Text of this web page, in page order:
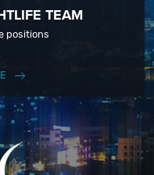
TEAM
positions